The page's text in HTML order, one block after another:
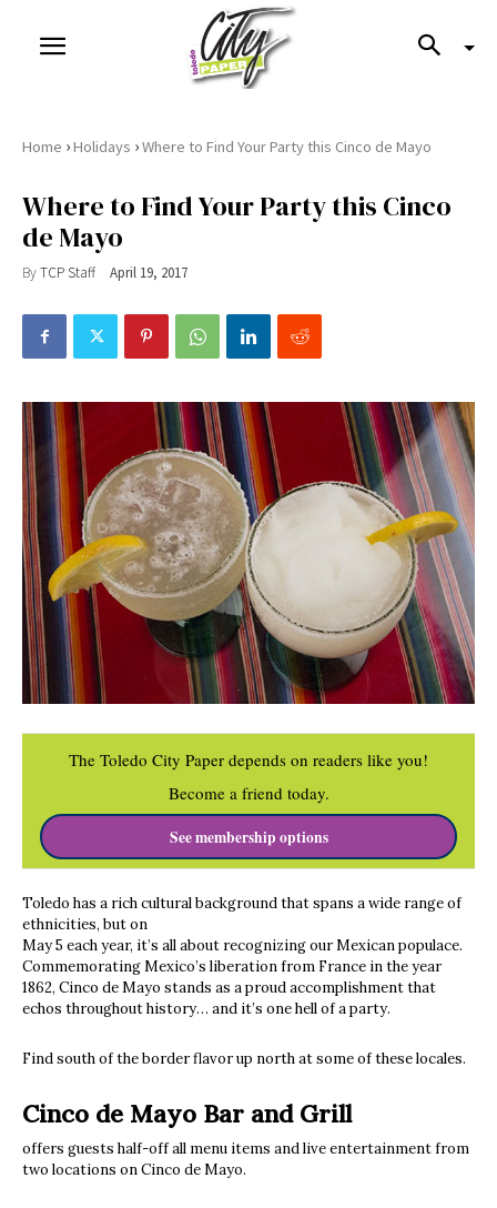
Home ›Holidays ›Where to Find Your Party this Cinco de Mayo
Where to Find Your Party this Cinco
de Mayo
ByTCP Staff April 19, 2017
The Toledo City Paper depends on readers like you!
Become a friend today.
See membership options
Toledo has a rich cultural background that spans a wide range of
ethnicities, but on
May 5 each year, it’s all about recognizing our Mexican populace.
Commemorating Mexico’s liberation from France in the year
1862, Cinco de Mayo stands as a proud accomplishment that
echos throughout history… and it’s one hell of a party.
Find south of the border flavor up north at some of these locales.
Cinco de Mayo Bar and Grill
offers guests half-off all menu items and live entertainment from
two locations on Cinco de Mayo.